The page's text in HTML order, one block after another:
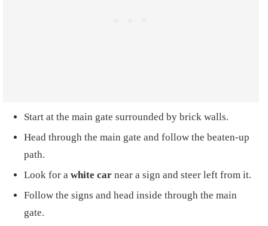
Start at the main gate surrounded by brick walls.
Head through the main gate and follow the beaten-up
path.
Look for a white car near a sign and steer left from it.
Follow the signs and head inside through the main
gate.